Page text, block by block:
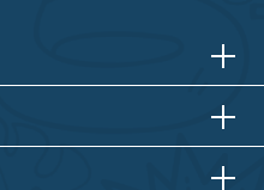
HORIZONTAL
VERTICALHORIZONTAL
VERTICAL